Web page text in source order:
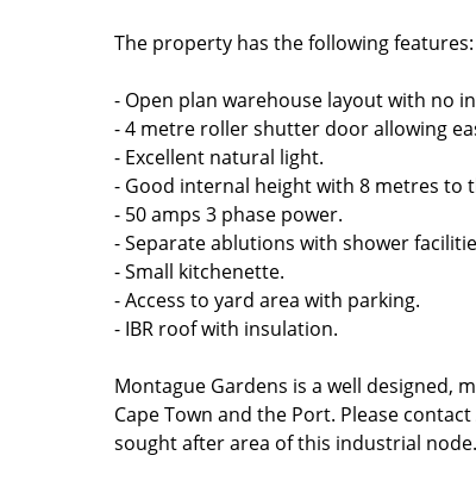
The property has the following features:
- Open plan warehouse layout with no
- 4 metre roller shutter door allowing
- Excellent natural light.
- Good internal height with 8 metres to
- 50 amps 3 phase power.
- Separate ablutions with shower
- Small kitchenette.
- Access to yard area with parking.
- IBR roof with insulation.
Montague Gardens is a well designed,
Cape Town and the Port. Please
sought after area of this industrial node.